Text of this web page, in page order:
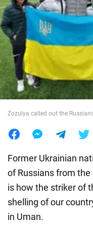
War in Ukraine
World
Food
Zozulya called out the
Former Ukrainian
of Russians from
is how the striker of
shelling of our
in Uman.